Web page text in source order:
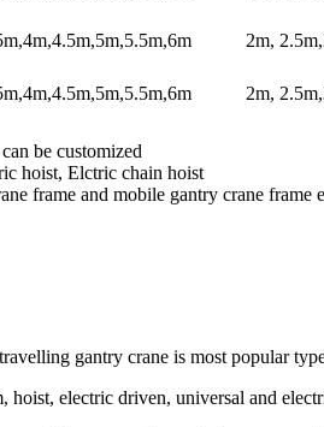
2m,
2m,
be customized
hoist, Elctric chain hoist
frame and mobile gantry crane frame
gantry crane is most popular
hoist, electric driven, universal and